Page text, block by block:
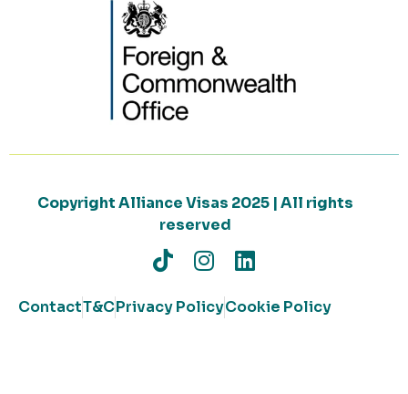
Copyright Alliance Visas 2025 | All rights
reserved
ContactT&CPrivacy PolicyCookie Policy